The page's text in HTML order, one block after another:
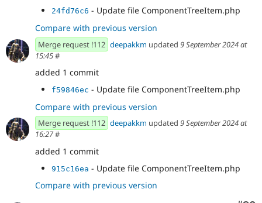
24fd76c6 - Update file ComponentTreeItem.php
Compare with previous version
Merge request !112 deepakkm updated 9 September 2024 at
15:45#
added 1 commit
f59846ec - Update file ComponentTreeItem.php
Compare with previous version
Merge request !112 deepakkm updated 9 September 2024 at
16:27#
added 1 commit
915c16ea - Update file ComponentTreeItem.php
Compare with previous version